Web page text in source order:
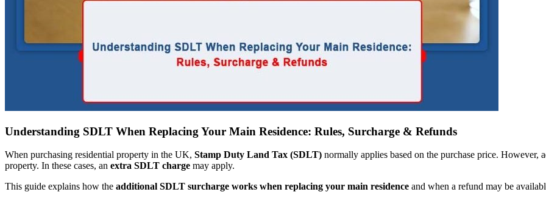
Understanding SDLT When Replacing Your Main Residence: Rules, Surcharge & Refunds
When purchasing residential property in the UK, Stamp Duty Land Tax (SDLT) normally applies based on the purchase price.
property. In these cases, an extra SDLT charge may apply.
This guide explains how the additional SDLT surcharge works when replacing your main residence and when a refund may be